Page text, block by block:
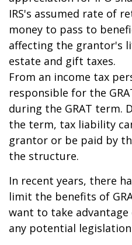
IRS's assumed rate of
money to pass to
affecting the grantor's
estate and gift taxes.
From an income tax
responsible for the
during the GRAT term.
the term, tax liability
grantor or be paid by
the structure.
In recent years, there
limit the benefits of
want to take
any potential legislation